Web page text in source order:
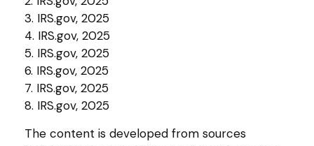
3. IRS.gov, 2025
4. IRS.gov, 2025
5. IRS.gov, 2025
6. IRS.gov, 2025
7. IRS.gov, 2025
8. IRS.gov, 2025
The content is developed from sources